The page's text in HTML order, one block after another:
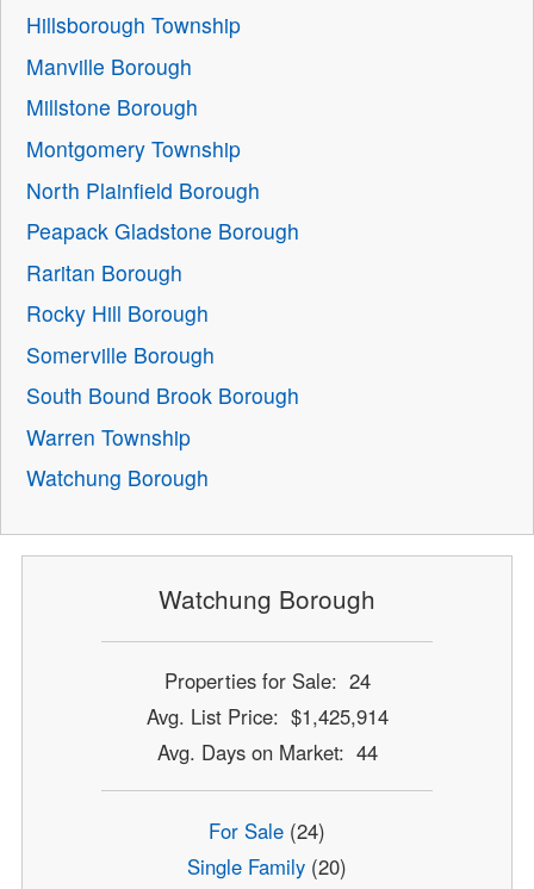
Hillsborough Township
Manville Borough
Millstone Borough
Montgomery Township
North Plainfield Borough
Peapack Gladstone Borough
Raritan Borough
Rocky Hill Borough
Somerville Borough
South Bound Brook Borough
Warren Township
Watchung Borough
Watchung Borough
Properties for Sale: 24
Avg. List Price: $1,425,914
Avg. Days on Market: 44
For Sale (24)
Single Family (20)